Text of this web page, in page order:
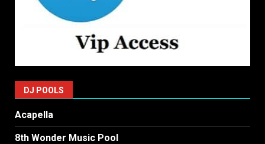
DJ POOLS
Acapella
8th Wonder Music Pool